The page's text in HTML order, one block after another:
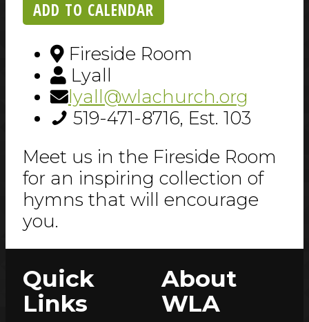
ADD TO CALENDAR
Fireside Room
Lyall
lyall@wlachurch.org
519-471-8716, Est. 103
Meet us in the Fireside Room
for an inspiring collection of
hymns that will encourage
you.
Quick
Links
About
WLA